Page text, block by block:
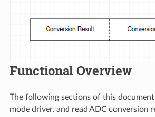
Functional Overview
The following sections of this
mode driver, and read ADC conversion